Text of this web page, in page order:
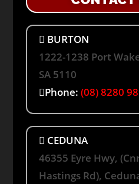
BURTON
1222-1238 Port
SA 5110
Phone: (08) 8280
CEDUNA
46355 Eyre Hwy,
Hastings Rd),